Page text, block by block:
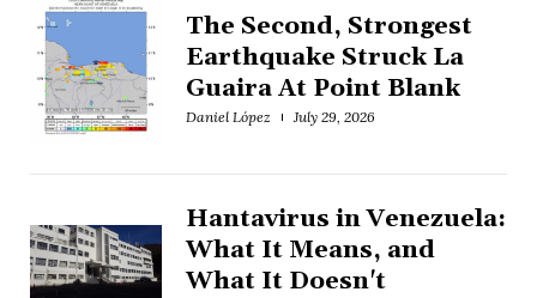
The Second, Strongest
Earthquake Struck La
Guaira At Point Blank
Daniel López July 29, 2026
Hantavirus in Venezuela:
What It Means, and
What It Doesn't